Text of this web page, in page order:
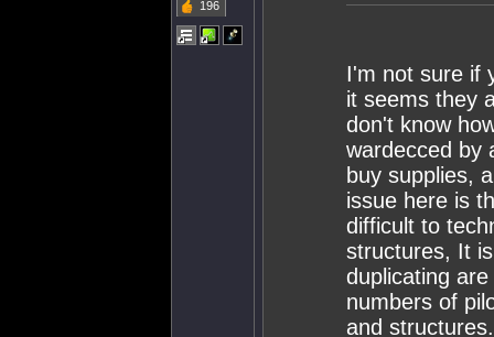
196
I'm not sure if
it seems they
don't know
wardecced by
buy supplies,
issue here is
difficult to
structures, It
duplicating
numbers of
and